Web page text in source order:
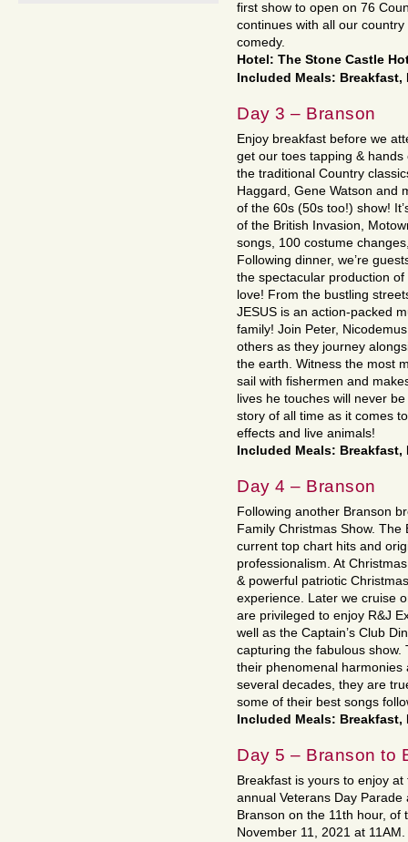
first show to open on 76
continues with all our
comedy.
Hotel: The Stone Castle
Included Meals: Breakfast,
Day 3 – Branson
Enjoy breakfast before we
get our toes tapping &
the traditional Country
Haggard, Gene Watson and
of the 60s (50s too!) show!
of the British Invasion,
songs, 100 costume
Following dinner, we’re
the spectacular production of
love! From the bustling
JESUS is an action-packed
family! Join Peter,
others as they journey
the earth. Witness the most
sail with fishermen and
lives he touches will never
story of all time as it comes
effects and live animals!
Included Meals: Breakfast,
Day 4 – Branson
Following another Branson
Family Christmas Show. The
current top chart hits and
professionalism. At
& powerful patriotic
experience. Later we cruise
are privileged to enjoy R&J
well as the Captain’s Club
capturing the fabulous show.
their phenomenal harmonies
several decades, they are
some of their best songs
Included Meals: Breakfast,
Day 5 – Branson to
Breakfast is yours to enjoy
annual Veterans Day
Branson on the 11th hour, of
November 11, 2021 at